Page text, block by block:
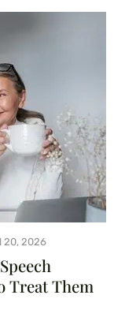
Treat Them
20, 2026